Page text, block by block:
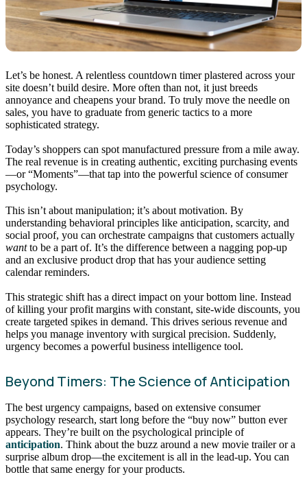
Let’s be honest. A relentless countdown timer plastered across your
site doesn’t build desire. More often than not, it just breeds
annoyance and cheapens your brand. To truly move the needle on
sales, you have to graduate from generic tactics to a more
sophisticated strategy.
Today’s shoppers can spot manufactured pressure from a mile away.
The real revenue is in creating authentic, exciting purchasing events
—or “Moments”—that tap into the powerful science of consumer
psychology.
This isn’t about manipulation; it’s about motivation. By
understanding behavioral principles like anticipation, scarcity, and
social proof, you can orchestrate campaigns that customers actually
wantto be a part of. It’s the difference between a nagging pop-up
and an exclusive product drop that has your audience setting
calendar reminders.
This strategic shift has a direct impact on your bottom line. Instead
of killing your profit margins with constant, site-wide discounts, you
create targeted spikes in demand. This drives serious revenue and
helps you manage inventory with surgical precision. Suddenly,
urgency becomes a powerful business intelligence tool.
Beyond Timers: The Science of Anticipation
The best urgency campaigns, based on extensive consumer
psychology research, start long before the “buy now” button ever
appears. They’re built on the psychological principle of
anticipation. Think about the buzz around a new movie trailer or a
surprise album drop—the excitement is all in the lead-up. You can
bottle that same energy for your products.